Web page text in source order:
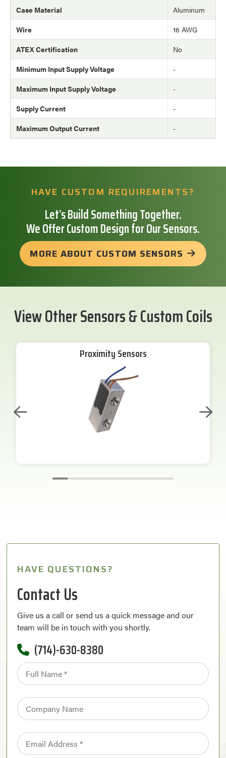
Case Material
Aluminum
Wire
16 AWG
ATEX Certification
No
Minimum Input Supply Voltage
-
Maximum Input Supply Voltage
-
Supply Current
-
Maximum Output Current
-
HAVE CUSTOM REQUIREMENTS?
Let’s Build Something Together.
We Offer Custom Design for Our Sensors.
MORE ABOUT CUSTOM SENSORS
View Other Sensors & Custom Coils
Proximity Sensors
HAVE QUESTIONS?
Contact Us
Give us a call or send us a quick message and our
team will be in touch with you shortly.
(714)-630-8380